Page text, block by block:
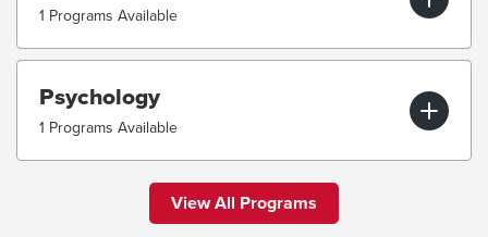
1 Programs Available
Psychology
1 Programs Available
View All Programs